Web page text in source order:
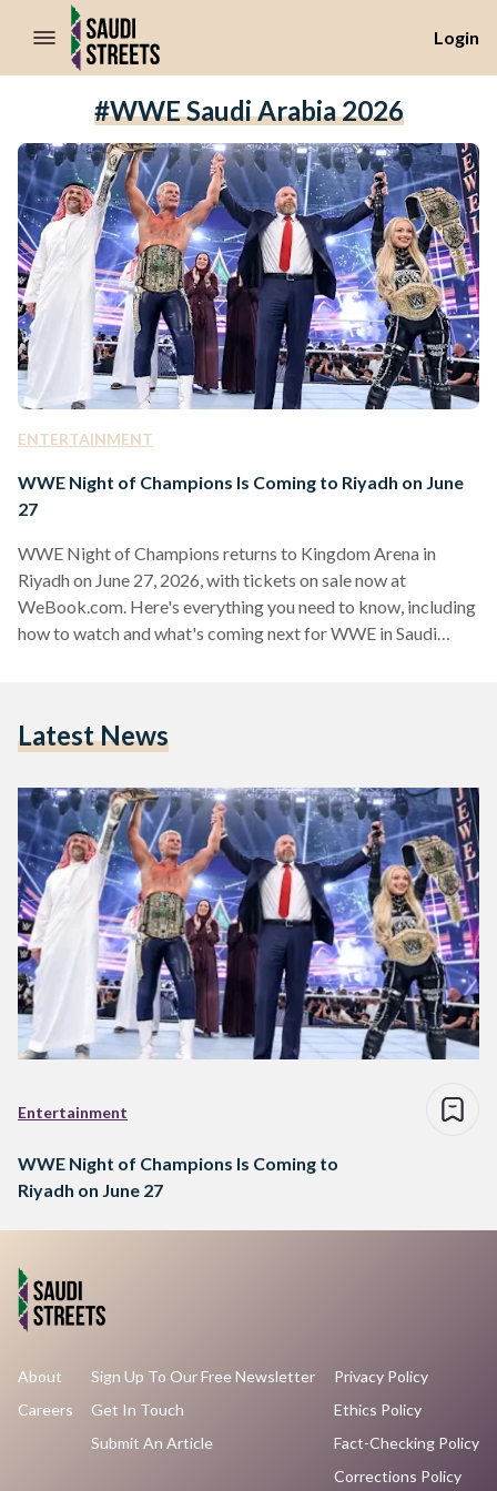
//Skip to content
Login
#WWE Saudi Arabia 2026
ENTERTAINMENT
WWE Night of Champions Is Coming to Riyadh on June
27
WWE Night of Champions returns to Kingdom Arena in
Riyadh on June 27, 2026, with tickets on sale now at
WeBook.com. Here's everything you need to know, including
how to watch and what's coming next for WWE in Saudi
Latest News
Entertainment
WWE Night of Champions Is Coming to
Riyadh on June 27
About
Careers
Sign Up To Our Free Newsletter
Get In Touch
Submit An Article
Privacy Policy
Ethics Policy
Fact-Checking Policy
Corrections Policy